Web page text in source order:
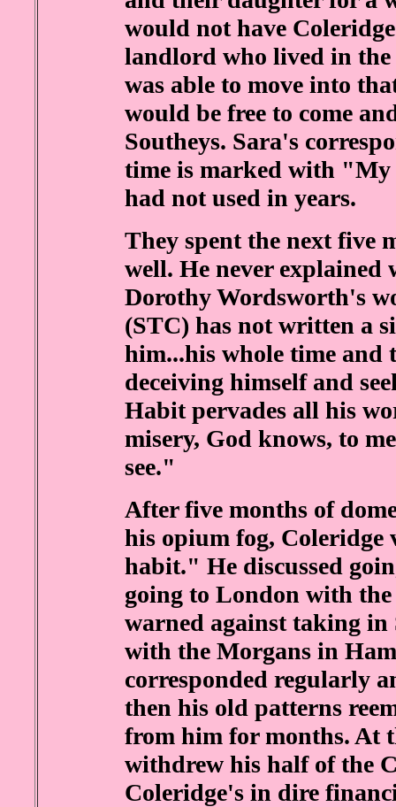
would not have
landlord who lived in the
was able to move into
would be free to come
Southeys. Sara's
time is marked with "My
had not used in years.
They spent the next five
well. He never explained
Dorothy Wordsworth's
(STC) has not written a
him...his whole time and
deceiving himself and
Habit pervades all his
misery, God knows, to
see."
After five months of
his opium fog, Coleridge
habit." He discussed
going to London with
warned against taking in
with the Morgans in
corresponded regularly
then his old patterns
from him for months. At
withdrew his half of the
Coleridge's in dire